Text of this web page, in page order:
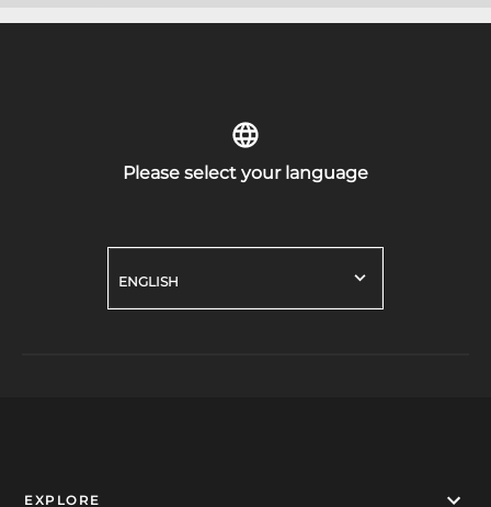
Please select your language
ENGLISH
EXPLORE